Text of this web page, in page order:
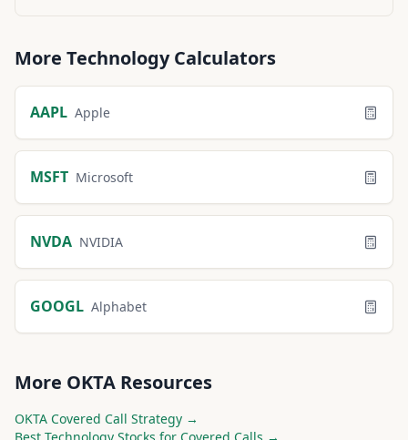
More TechnologyCalculators
AAPL Apple
MSFT Microsoft
NVDA NVIDIA
GOOGL Alphabet
More OKTA Resources
OKTA Covered Call Strategy →